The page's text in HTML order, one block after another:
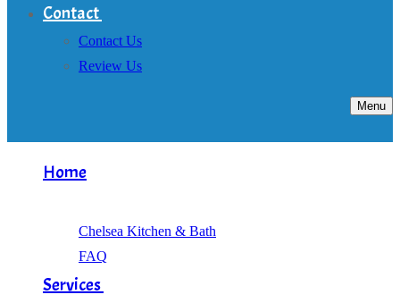
Contact
Contact Us
Review Us
Menu
Home
Chelsea Kitchen & Bath
FAQ
Services